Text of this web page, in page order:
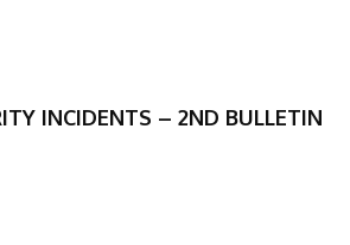
INCIDENTS – 2ND BULLETIN